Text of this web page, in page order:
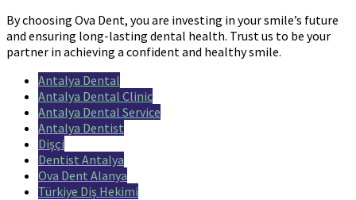
By choosing Ova Dent, you are investing in your smile’s future
and ensuring long-lasting dental health. Trust us to be your
partner in achieving a confident and healthy smile.
Antalya Dental
Antalya Dental Clinic
Antalya Dental Service
Antalya Dentist
Dişçi
Dentist Antalya
Ova Dent Alanya
Türkiye Diş Hekimi